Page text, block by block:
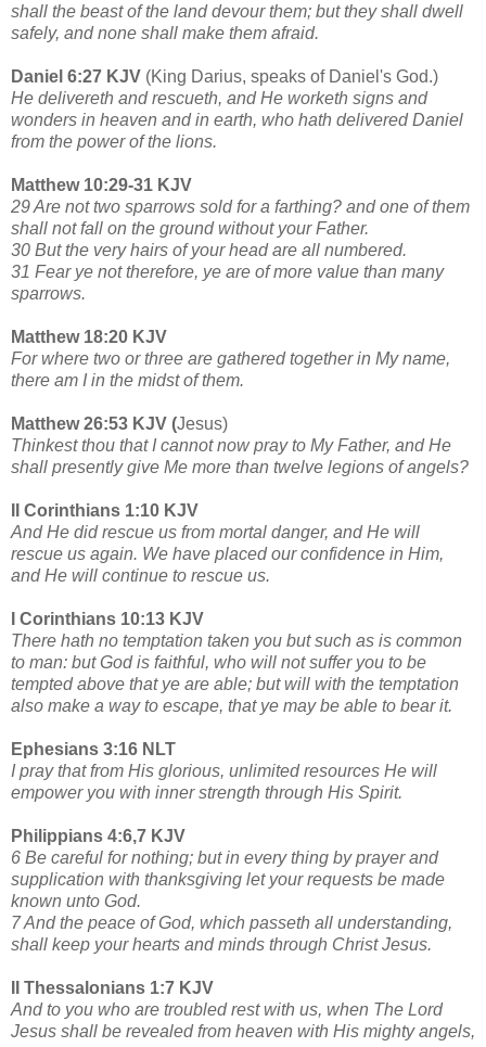
shall the beast of the land devour them; but they shall dwell
safely, and none shall make them afraid.
Daniel 6:27 KJV (King Darius, speaks of Daniel's God.)
He delivereth and rescueth, and He worketh signs and
wonders in heaven and in earth, who hath delivered Daniel
from the power of the lions.
Matthew 10:29-31 KJV
29 Are not two sparrows sold for a farthing? and one of them
shall not fall on the ground without your Father.
30 But the very hairs of your head are all numbered.
31 Fear ye not therefore, ye are of more value than many
sparrows.
Matthew 18:20 KJV
For where two or three are gathered together in My name,
there am I in the midst of them.
Matthew 26:53 KJV (Jesus)
Thinkest thou that I cannot now pray to My Father, and He
shall presently give Me more than twelve legions of angels?
II Corinthians 1:10 KJV
And He did rescue us from mortal danger, and He will
rescue us again. We have placed our confidence in Him,
and He will continue to rescue us.
I Corinthians 10:13 KJV
There hath no temptation taken you but such as is common
to man: but God is faithful, who will not suffer you to be
tempted above that ye are able; but will with the temptation
also make a way to escape, that ye may be able to bear it.
Ephesians 3:16 NLT
I pray that from His glorious, unlimited resources He will
empower you with inner strength through His Spirit.
Philippians 4:6,7 KJV
6 Be careful for nothing; but in every thing by prayer and
supplication with thanksgiving let your requests be made
known unto God.
7 And the peace of God, which passeth all understanding,
shall keep your hearts and minds through Christ Jesus.
II Thessalonians 1:7 KJV
And to you who are troubled rest with us, when The Lord
Jesus shall be revealed from heaven with His mighty angels,